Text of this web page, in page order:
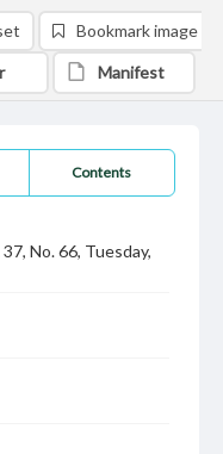
Contents
No. 66, Tuesday,
Bookmark image
Manifest